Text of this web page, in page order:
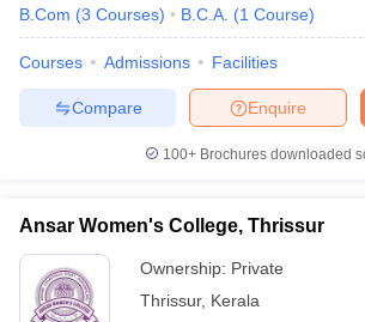
B.Com (3 Courses) B.C.A. (1 Course)
Courses Admissions Facilities
Enquire
Compare
100+ Brochures downloaded
Ansar Women's College, Thrissur
Ownership: Private
Thrissur, Kerala